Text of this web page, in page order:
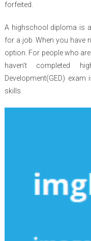
forfeited.
A highschool diploma is
for a job. When you have
option. For people who
haven’t completed
Development(GED)
skills.